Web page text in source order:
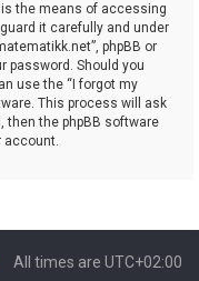
the means of accessing
it carefully and under
phpBB or
password. Should you
use the “I forgot my
This process will ask
then the phpBB software
account.
All times are UTC+02:00